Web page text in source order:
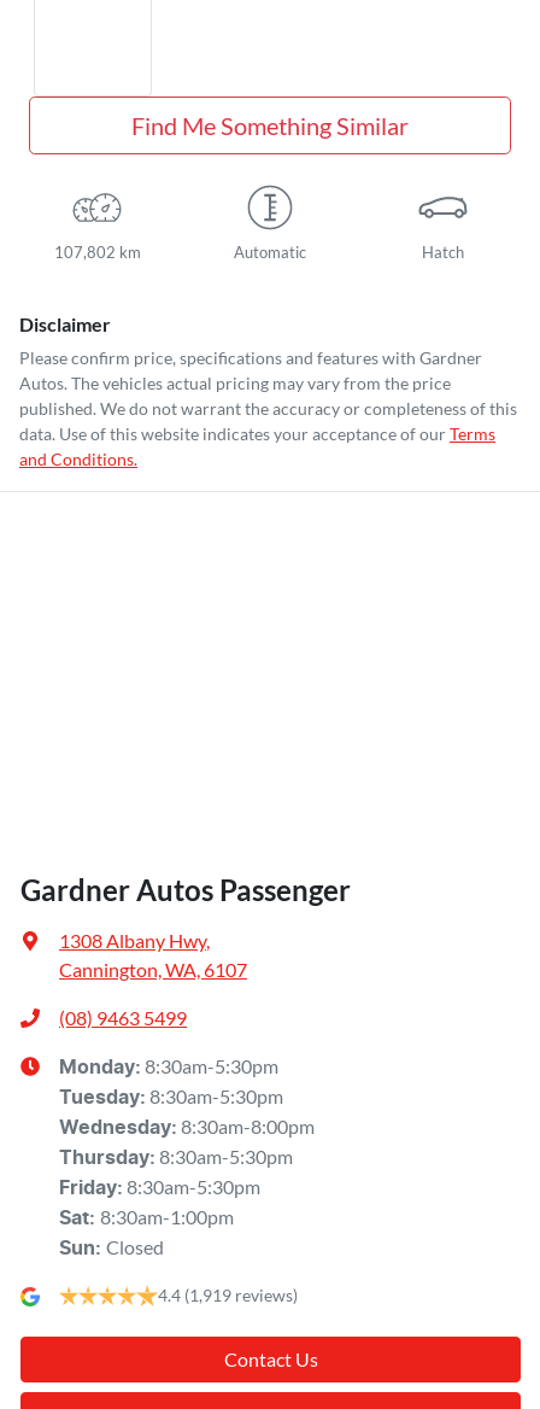
Find Me Something Similar
107,802 km Automatic Hatch
Disclaimer
Please confirm price, specifications and features with Gardner
Autos. The vehicles actual pricing may vary from the price
published. We do not warrant the accuracy or completeness of this
data. Use of this website indicates your acceptance of ourTerms
and Conditions.
Gardner Autos Passenger
1308 Albany Hwy,
Cannington, WA, 6107
(08) 9463 5499
Monday: 8:30am-5:30pm
Tuesday: 8:30am-5:30pm
Wednesday: 8:30am-8:00pm
Thursday: 8:30am-5:30pm
Friday: 8:30am-5:30pm
Sat: 8:30am-1:00pm
Sun: Closed
4.4 (1,919 reviews)
Contact Us